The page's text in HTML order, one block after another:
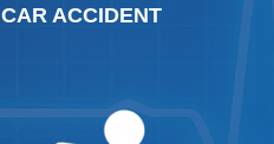
CAR ACCIDENT